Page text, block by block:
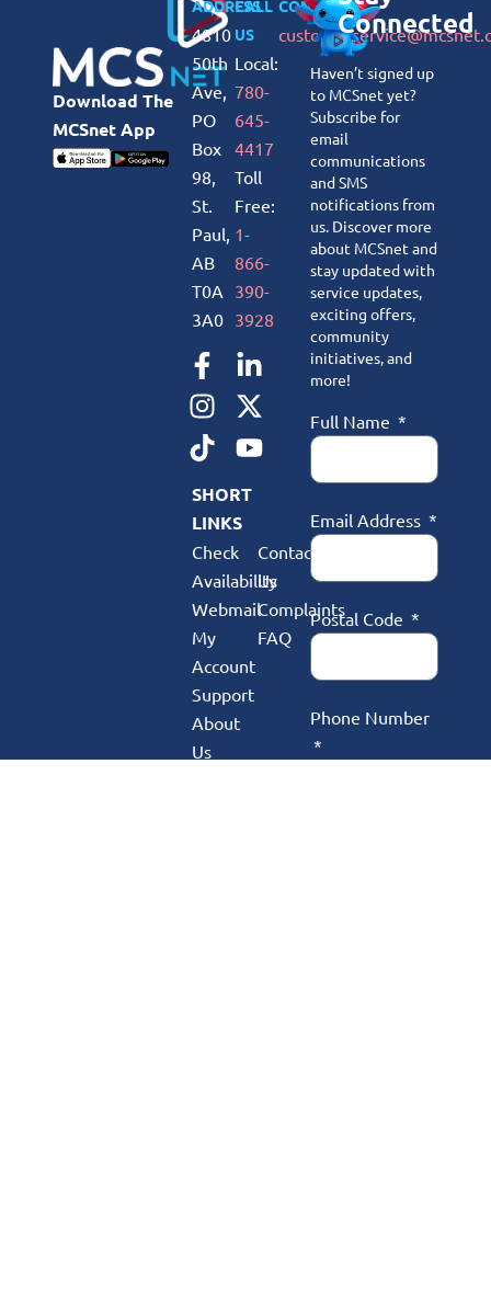
Download The
MCSnet App
ADDRESS
4810
50th
Ave,
PO
Box
98,
St.
Paul,
AB
T0A
3A0
CALL
US
Local:
780-
645-
4417
Toll
Free:
1-
866-
390-
3928
CONNECT
SHORT
LINKS
Check
Availability
Webmail
My
Account
Support
About
Us
Contact
Us
Complaints
FAQ
Connected
Haven’t signed up
to MCSnet yet?
Subscribe for
email
communications
and SMS
notifications from
us. Discover more
about MCSnet and
stay updated with
service updates,
exciting offers,
community
initiatives, and
more!
Full Name
Email Address
Postal Code
Phone Number